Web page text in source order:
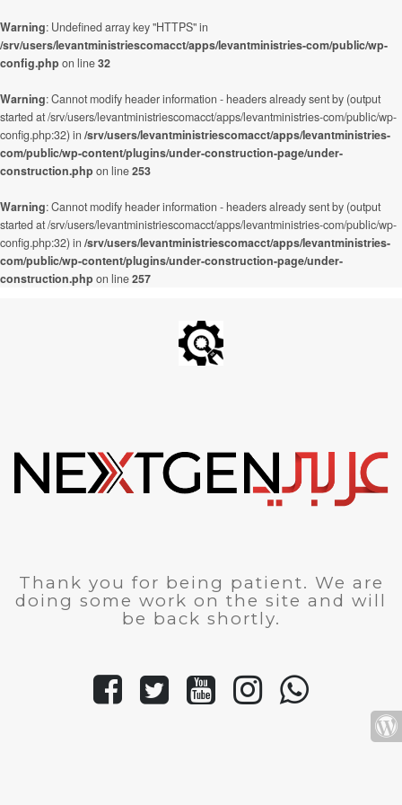
Warning: Undefined array key "HTTPS" in
/srv/users/levantministriescomacct/apps/levantministries-com/public/wp-
config.php on line32
Warning: Cannot modify header information - headers already sent by (output
started at /srv/users/levantministriescomacct/apps/levantministries-com/public/wp-
config.php:32) in /srv/users/levantministriescomacct/apps/levantministries-
com/public/wp-content/plugins/under-construction-page/under-
construction.php on line253
Warning: Cannot modify header information - headers already sent by (output
started at /srv/users/levantministriescomacct/apps/levantministries-com/public/wp-
config.php:32) in /srv/users/levantministriescomacct/apps/levantministries-
com/public/wp-content/plugins/under-construction-page/under-
construction.php on line257
Thank you for being patient. We are
doing some work on the site and will
be back shortly.